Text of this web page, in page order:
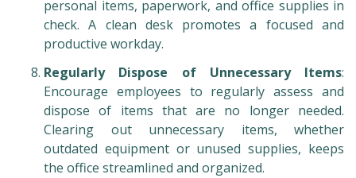
personal items, paperwork, and office supplies in
check. A clean desk promotes a focused and
productive workday.
Regularly Dispose of Unnecessary Items:
Encourage employees to regularly assess and
dispose of items that are no longer needed.
Clearing out unnecessary items, whether
outdated equipment or unused supplies, keeps
the office streamlined and organized.